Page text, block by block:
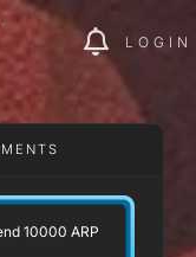
LOGIN
10000 ARP